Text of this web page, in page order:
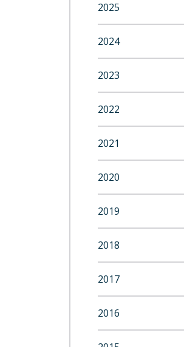
2025
2024
2023
2022
2021
2020
2019
2018
2017
2016